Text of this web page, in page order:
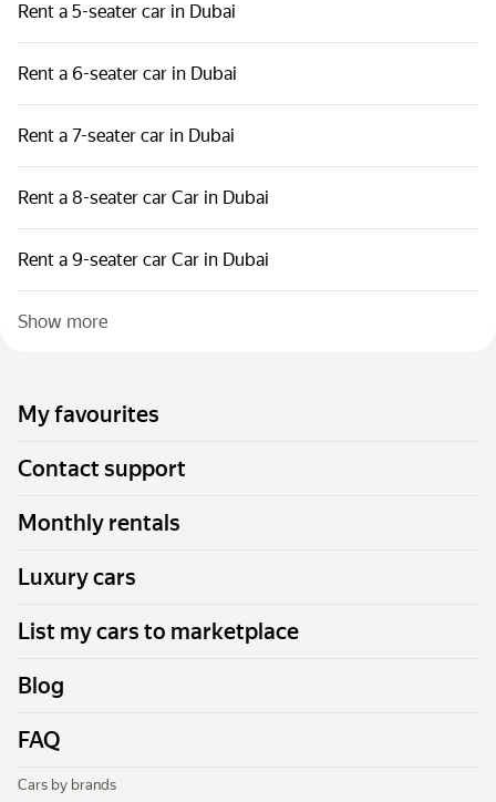
Rent a 5-seater car in Dubai
Rent a 6-seater car in Dubai
Rent a 7-seater car in Dubai
Rent a 8-seater car Car in Dubai
Rent a 9-seater car Car in Dubai
Show more
My favourites
Contact support
Monthly rentals
Luxury cars
List my cars to marketplace
Blog
FAQ
Cars by brands